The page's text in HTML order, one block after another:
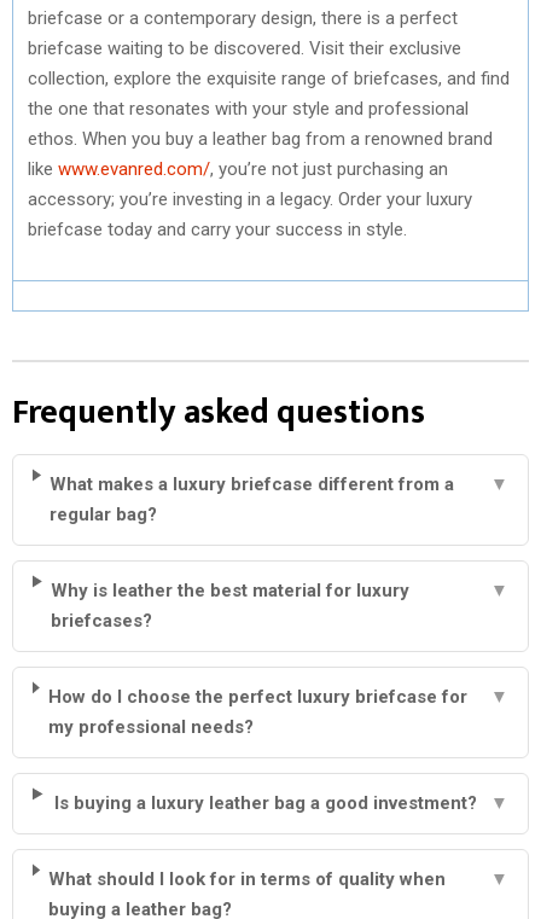
briefcase or a contemporary design, there is a perfect
briefcase waiting to be discovered. Visit their exclusive
collection, explore the exquisite range of briefcases, and find
the one that resonates with your style and professional
ethos. When you buy a leather bag from a renowned brand
like www.evanred.com/, you’re not just purchasing an
accessory; you’re investing in a legacy. Order your luxury
briefcase today and carry your success in style.
Frequently asked questions
What makes a luxury briefcase different from a
regular bag?
▼
Why is leather the best material for luxury
briefcases?
▼
How do I choose the perfect luxury briefcase for
my professional needs?
▼
Is buying a luxury leather bag a good investment? ▼
What should I look for in terms of quality when
buying a leather bag?
▼